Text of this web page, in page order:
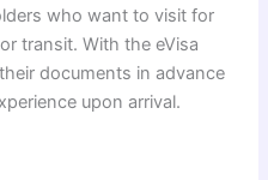
who want to visit for
transit. With the eVisa
documents in advance
upon arrival.